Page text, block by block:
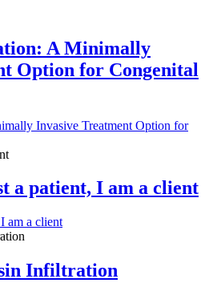
A Minimally
Option for Congenital
Invasive Treatment Option for
a patient, I am a client
am a client
Infiltration